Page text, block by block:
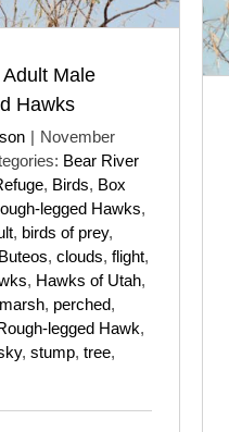
Male
Hawks
| November
Bear River
, Birds, Box
legged Hawks,
, birds of prey,
Buteos, clouds, flight,
, Hawks of Utah,
marsh, perched,
legged Hawk,
, stump, tree,